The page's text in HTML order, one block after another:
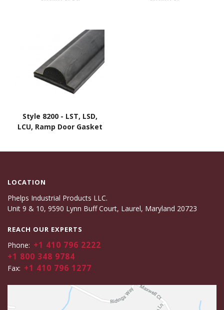
Style 8200 - LST, LSD,
LCU, Ramp Door Gasket
LOCATION
Phelps Industrial Products LLC.
Unit 9 & 10, 9590 Lynn Buff Court, Laurel, Maryland 20723
REACH OUR EXPERTS
Phone: +1 410 796 2222
+1 800 348 9784
Fax: +1 410 796 1277